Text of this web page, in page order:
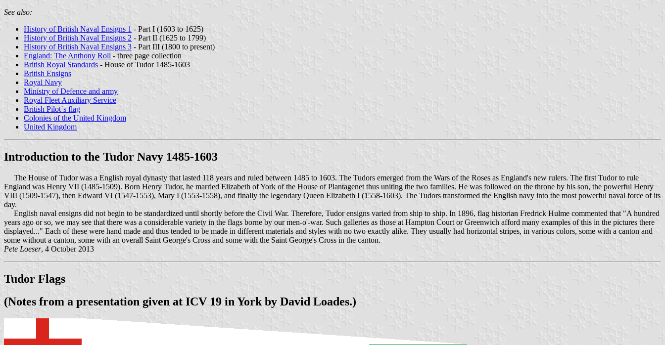
See also:
History of British Naval Ensigns 1 - Part I (1603 to 1625)
History of British Naval Ensigns 2 - Part II (1625 to 1799)
History of British Naval Ensigns 3 - Part III (1800 to present)
England: The Anthony Roll - three page collection
British Royal Standards - House of Tudor 1485-1603
British Ensigns
Royal Navy
Ministry of Defence and army
Royal Fleet Auxiliary Service
British Pilot´s flag
Colonies of the United Kingdom
United Kingdom
Introduction to the Tudor Navy 1485-1603
The House of Tudor was a English royal dynasty that lasted 118 years and ruled between 1485 to 1603. The Tudors emerged from the Wars of the Roses as England's new rulers. The first Tudor to rule
England was Henry VII (1485-1509). Born Henry Tudor, he married Elizabeth of York of the House of Plantagenet thus uniting the two families. He was followed on the throne by his son, the powerful Henry
VIII (1509-1547), then Edward VI (1547-1553), Mary I (1553-1558), and finally the legendary Queen Elizabeth I (1558-1603). The Tudors transformed the English navy into the most powerful naval force of its
day.
English naval ensigns did not begin to be standardized until shortly before the Civil War. Therefore, Tudor ensigns varied from ship to ship. In 1896, flag historian Fredrick Hulme commented that "A hundred
years ago or so, we may see that there was a considerable variety in the flags borne by our men-o'-war. Such galleries as those at Hampton Court or Greenwich afford many examples of this in the pictures there
displayed..." Each of these were hand made and thus tended to be made in different materials and styles with no two exactly alike. They usually had horizontal stripes, in various colors, some with a canton and
some without a canton, some with an overall Saint George's Cross and some with the Saint George's Cross in the canton.
Pete Loeser, 4 October 2013
Tudor Flags
(Notes from a presentation given at ICV 19 in York by David Loades.)